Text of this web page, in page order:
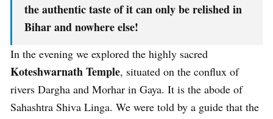
the authentic taste of it can only be relished in
Bihar and nowhere else!
In the evening we explored the highly sacred
Koteshwarnath Temple, situated on the conflux of
rivers Dargha and Morhar in Gaya. It is the abode of
Sahashtra Shiva Linga. We were told by a guide that the